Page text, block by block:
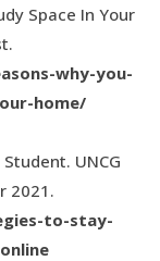
Space In Your
why-you-
home/
UNCG
2021.
to-stay-